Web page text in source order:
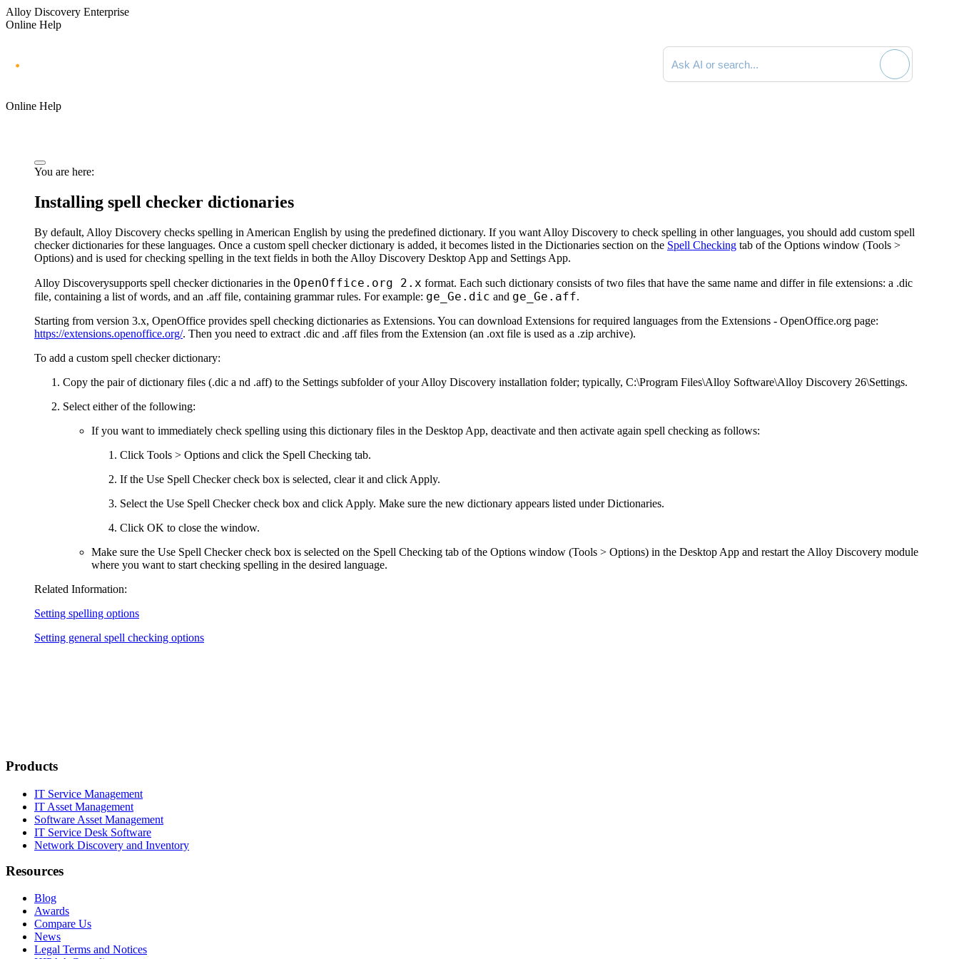
Alloy Discovery Enterprise
Online Help
Search documentation
Online Help
You are here:
Installing spell checker dictionaries
By default, Alloy Discovery checks spelling in American English by using the predefined dictionary. If you want Alloy Discovery to check spelling in other languages, you should add custom spell
checker dictionaries for these languages. Once a custom spell checker dictionary is added, it becomes listed in the Dictionaries section on the Spell Checking tab of the Options window (Tools >
Options) and is used for checking spelling in the text fields in both the Alloy Discovery Desktop App and Settings App.
Alloy Discoverysupports spell checker dictionaries in the OpenOffice.org 2.x format. Each such dictionary consists of two files that have the same name and differ in file extensions: a .dic
file, containing a list of words, and an .aff file, containing grammar rules. For example: ge_Ge.dic and ge_Ge.aff.
Starting from version 3.x, OpenOffice provides spell checking dictionaries as Extensions. You can download Extensions for required languages from the Extensions - OpenOffice.org page:
https://extensions.openoffice.org/. Then you need to extract .dic and .aff files from the Extension (an .oxt file is used as a .zip archive).
To add a custom spell checker dictionary:
Copy the pair of dictionary files (.dic a nd .aff) to the Settings subfolder of yourAlloy Discovery installation folder; typically, C:\Program Files\Alloy Software\Alloy Discovery 26\Settings.
Select either of the following:
If you want to immediately check spelling using this dictionary files in the Desktop App, deactivate and then activate again spell checking as follows:
Click Tools > Options and click the Spell Checking tab.
If the Use Spell Checkercheck box is selected, clear it and click Apply.
Select the Use Spell Checkercheck box and click Apply. Make sure the new dictionary appears listed underDictionaries.
Click OK to close the window.
Make sure the Use Spell Checkercheck box is selected on the Spell Checking tab of the Options window (Tools > Options) in the Desktop App and restart the Alloy Discovery module
where you want to start checking spelling in the desired language.
Related Information:
Setting spelling options
Setting general spell checking options
Products
IT Service Management
IT Asset Management
Software Asset Management
IT Service Desk Software
Network Discovery and Inventory
Resources
Blog
Awards
Compare Us
News
Legal Terms and Notices